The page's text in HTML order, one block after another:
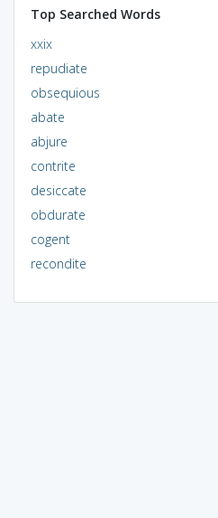
Top Searched Words
xxix
repudiate
obsequious
abate
abjure
contrite
desiccate
obdurate
cogent
recondite